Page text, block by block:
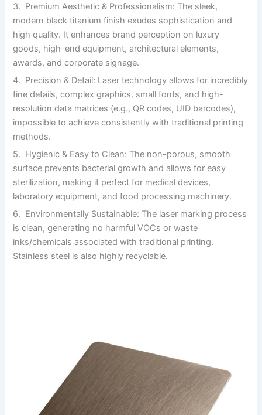
3. Premium Aesthetic & Professionalism: The sleek,
modern black titanium finish exudes sophistication and
high quality. It enhances brand perception on luxury
goods, high-end equipment, architectural elements,
awards, and corporate signage.
4. Precision & Detail: Laser technology allows for incredibly
fine details, complex graphics, small fonts, and high-
resolution data matrices (e.g., QR codes, UID barcodes),
impossible to achieve consistently with traditional printing
methods.
5. Hygienic & Easy to Clean: The non-porous, smooth
surface prevents bacterial growth and allows for easy
sterilization, making it perfect for medical devices,
laboratory equipment, and food processing machinery.
6. Environmentally Sustainable: The laser marking process
is clean, generating no harmful VOCs or waste
inks/chemicals associated with traditional printing.
Stainless steel is also highly recyclable.